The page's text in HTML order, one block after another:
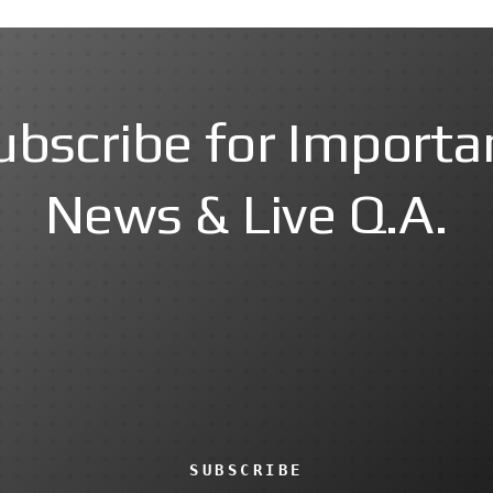
for
News & Live Q.A.
SUBSCRIBE